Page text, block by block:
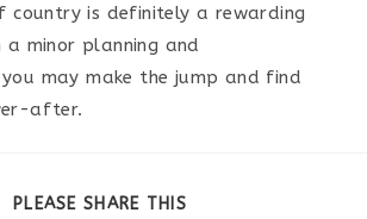
is definitely a rewarding
a minor planning and
may make the jump and find
after.
PLEASE SHARE THIS